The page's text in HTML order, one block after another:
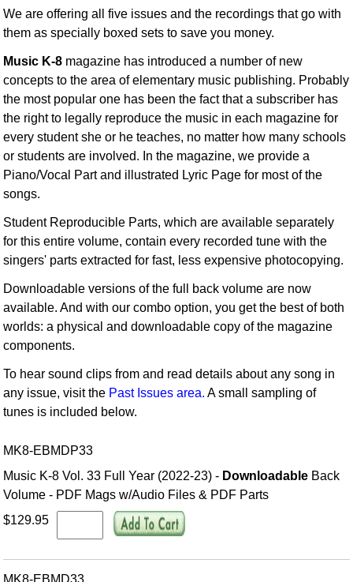
We are offering all five issues and the recordings that go with
them as specially boxed sets to save you money.
Music K-8 magazine has introduced a number of new
concepts to the area of elementary music publishing. Probably
the most popular one has been the fact that a subscriber has
the right to legally reproduce the music in each magazine for
every student she or he teaches, no matter how many schools
or students are involved. In the magazine, we provide a
Piano/Vocal Part and illustrated Lyric Page for most of the
songs.
Student Reproducible Parts, which are available separately
for this entire volume, contain every recorded tune with the
singers' parts extracted for fast, less expensive photocopying.
Downloadable versions of the full back volume are now
available. And with our combo option, you get the best of both
worlds: a physical and downloadable copy of the magazine
components.
To hear sound clips from and read details about any song in
any issue, visit the Past Issues area. A small sampling of
tunes is included below.
MK8-EBMDP33
Music K-8 Vol. 33 Full Year (2022-23) - Downloadable Back
Volume - PDF Mags w/Audio Files & PDF Parts
$129.95
MK8-EBMD33